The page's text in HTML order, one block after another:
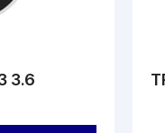
3.6